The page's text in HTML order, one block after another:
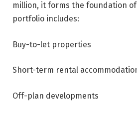
million, it forms the foundation
portfolio includes:
Buy-to-let properties
Short-term rental
Off-plan developments